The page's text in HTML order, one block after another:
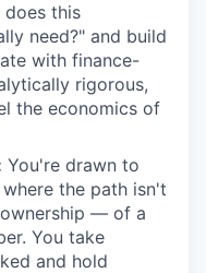
this
need?" and build
with finance-
rigorous,
the economics of
You're drawn to
the path isn't
— of a
You take
and hold